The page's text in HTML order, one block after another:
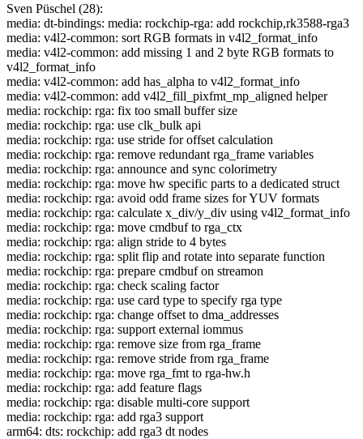
Sven Püschel (28):
media: dt-bindings: media: rockchip-rga: add rockchip,rk3588-rga3
media: v4l2-common: sort RGB formats in v4l2_format_info
media: v4l2-common: add missing 1 and 2 byte RGB formats to
v4l2_format_info
media: v4l2-common: add has_alpha to v4l2_format_info
media: v4l2-common: add v4l2_fill_pixfmt_mp_aligned helper
media: rockchip: rga: fix too small buffer size
media: rockchip: rga: use clk_bulk api
media: rockchip: rga: use stride for offset calculation
media: rockchip: rga: remove redundant rga_frame variables
media: rockchip: rga: announce and sync colorimetry
media: rockchip: rga: move hw specific parts to a dedicated struct
media: rockchip: rga: avoid odd frame sizes for YUV formats
media: rockchip: rga: calculate x_div/y_div using v4l2_format_info
media: rockchip: rga: move cmdbuf to rga_ctx
media: rockchip: rga: align stride to 4 bytes
media: rockchip: rga: split flip and rotate into separate function
media: rockchip: rga: prepare cmdbuf on streamon
media: rockchip: rga: check scaling factor
media: rockchip: rga: use card type to specify rga type
media: rockchip: rga: change offset to dma_addresses
media: rockchip: rga: support external iommus
media: rockchip: rga: remove size from rga_frame
media: rockchip: rga: remove stride from rga_frame
media: rockchip: rga: move rga_fmt to rga-hw.h
media: rockchip: rga: add feature flags
media: rockchip: rga: disable multi-core support
media: rockchip: rga: add rga3 support
arm64: dts: rockchip: add rga3 dt nodes